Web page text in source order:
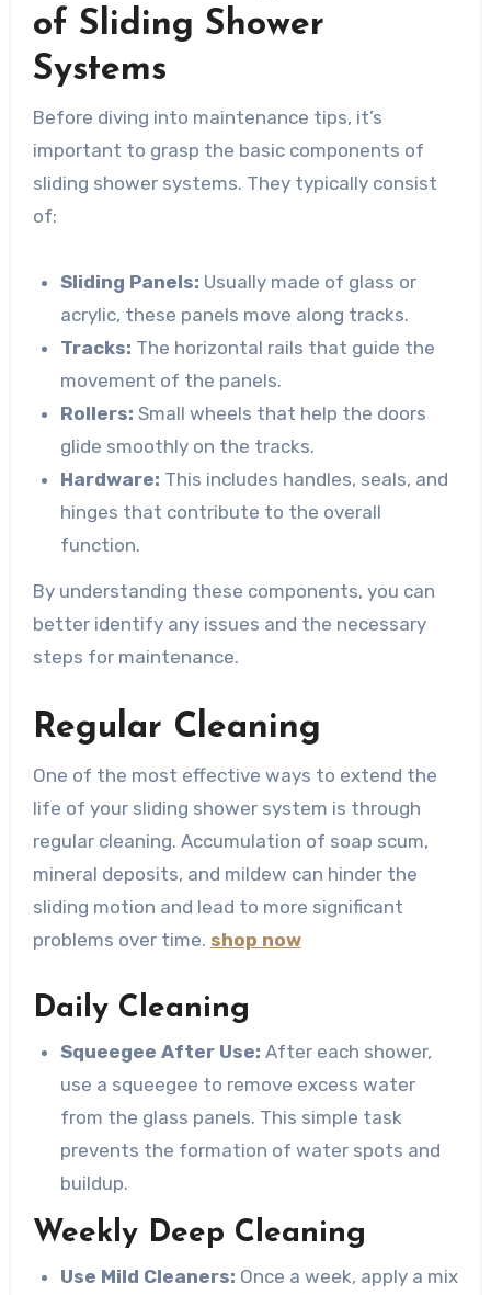
of Sliding Shower
Systems
Before diving into maintenance tips, it’s
important to grasp the basic components of
sliding shower systems. They typically consist
of:
Sliding Panels: Usually made of glass or
acrylic, these panels move along tracks.
Tracks: The horizontal rails that guide the
movement of the panels.
Rollers: Small wheels that help the doors
glide smoothly on the tracks.
Hardware: This includes handles, seals, and
hinges that contribute to the overall
function.
By understanding these components, you can
better identify any issues and the necessary
steps for maintenance.
Regular Cleaning
One of the most effective ways to extend the
life of your sliding shower system is through
regular cleaning. Accumulation of soap scum,
mineral deposits, and mildew can hinder the
sliding motion and lead to more significant
problems over time. shop now
Daily Cleaning
Squeegee After Use: After each shower,
use a squeegee to remove excess water
from the glass panels. This simple task
prevents the formation of water spots and
buildup.
Weekly Deep Cleaning
Use Mild Cleaners: Once a week, apply a mix